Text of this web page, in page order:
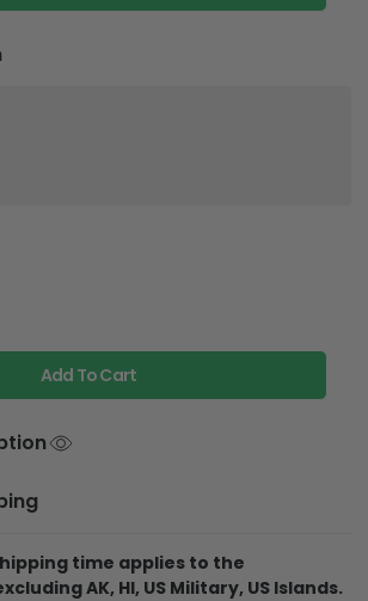
Add To Cart
time applies to the
AK, HI, US Military, US Islands.